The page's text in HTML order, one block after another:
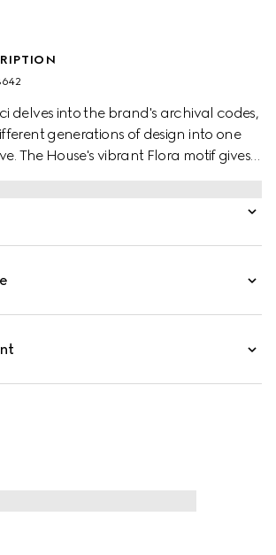
delves into the brand's archival codes,
generations of design into one
The House's vibrant Flora motif gives